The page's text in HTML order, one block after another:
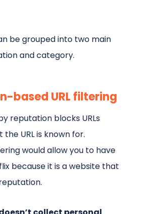
be grouped into two main
and category.
based URL filtering
reputation blocks URLs
URL is known for.
would allow you to have
because it is a website that